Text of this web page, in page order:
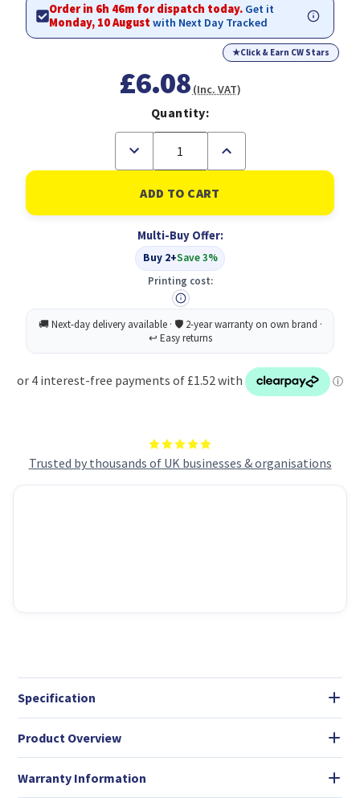
Trusted by thousands of UK businesses & organisations
Order in 6h 46m for dispatch today. Get it
Monday, 10 Augustwith Next Day Tracked
★Click & Earn CW Stars
£6.08 (Inc. VAT)
Quantity:
Decrease
of
Durable
Magazine
Rack
White
Increase
of
Durable
Magazine
Rack
White
Multi-Buy Offer:
Buy 2+Save 3%
Printing cost:
Specification
Product Overview
Warranty Information